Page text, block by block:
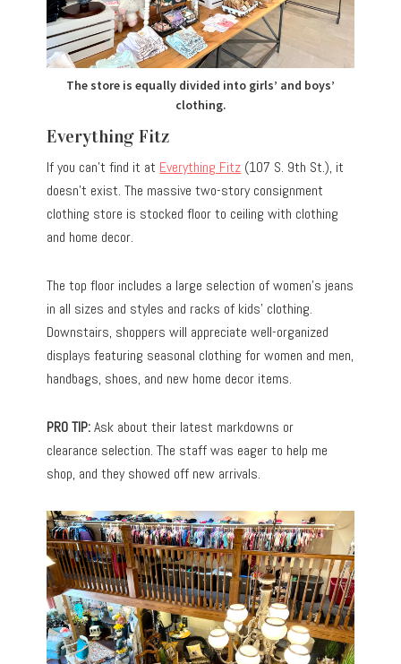
The store is equally divided into girls’ and boys’
clothing.
Everything Fitz
If you can’t find it at Everything Fitz (107 S. 9th St.), it
doesn’t exist. The massive two-story consignment
clothing store is stocked floor to ceiling with clothing
and home decor.
The top floor includes a large selection of women’s jeans
in all sizes and styles and racks of kids’ clothing.
Downstairs, shoppers will appreciate well-organized
displays featuring seasonal clothing for women and men,
handbags, shoes, and new home decor items.
PRO TIP:Ask about their latest markdowns or
clearance selection. The staff was eager to help me
shop, and they showed off new arrivals.